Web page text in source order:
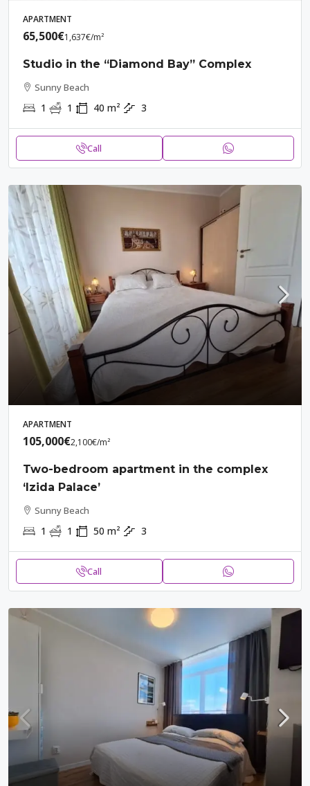
APARTMENT
65,500€1,637€/m²
Studio in the “Diamond Bay” Complex
Sunny Beach
1 1 40 m² 3
Call
APARTMENT
105,000€2,100€/m²
Two-bedroom apartment in the complex
‘Izida Palace’
Sunny Beach
1 1 50 m² 3
Call